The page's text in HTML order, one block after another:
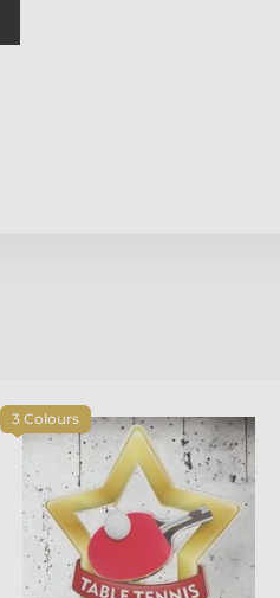
3 Colours